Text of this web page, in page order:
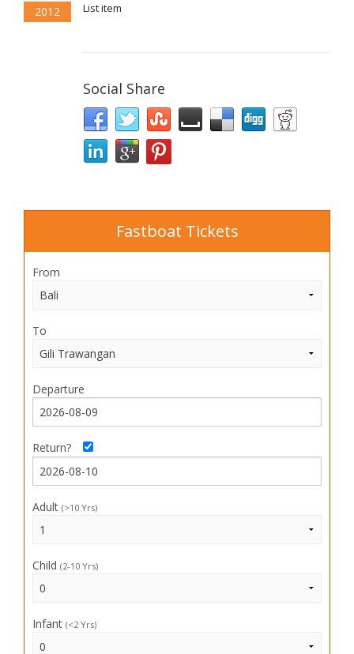
2012
List item
Social Share
Fastboat Tickets
From
To
Departure
Return?
Adult (>10 Yrs)
Child (2-10 Yrs)
Infant (<2 Yrs)